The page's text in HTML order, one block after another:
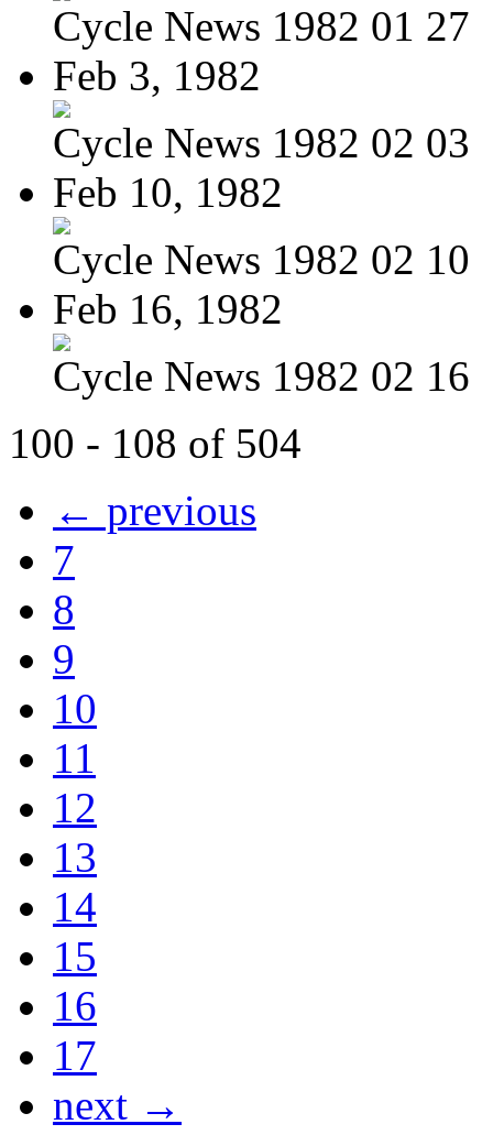
Cycle News 1982 01 27
Feb 3, 1982
Cycle News 1982 02 03
Feb 10, 1982
Cycle News 1982 02 10
Feb 16, 1982
Cycle News 1982 02 16
100 - 108 of 504
← previous
7
8
9
10
11
12
13
14
15
16
17
next →